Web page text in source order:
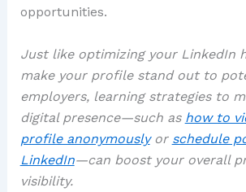
opportunities.
Just like optimizing your LinkedIn
make your profile stand out to
employers, learning strategies to
digital presence—such as how to
profile anonymouslyor schedule
LinkedIn—can boost your overall
visibility.